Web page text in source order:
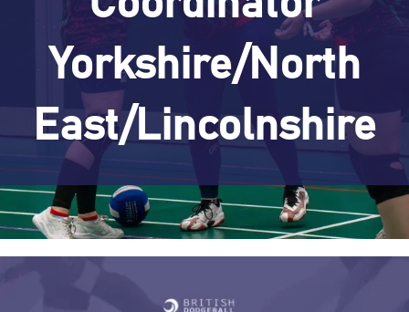
Yorkshire/North
East/Lincolnshire